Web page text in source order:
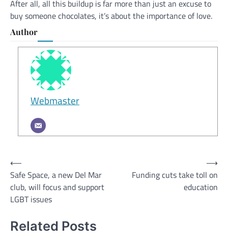
After all, all this buildup is far more than just an excuse to
buy someone chocolates, it’s about the importance of love.
Author
Webmaster
Post
navigation
⟵
Safe Space, a new Del Mar
club, will focus and support
LGBT issues
Funding cuts take toll on
education
⟶
Related Posts